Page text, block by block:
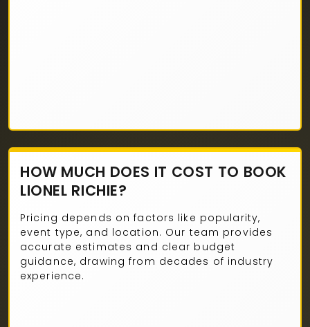
HOW MUCH DOES IT COST TO BOOK
LIONEL RICHIE?
Pricing depends on factors like popularity,
event type, and location. Our team provides
accurate estimates and clear budget
guidance, drawing from decades of industry
experience.